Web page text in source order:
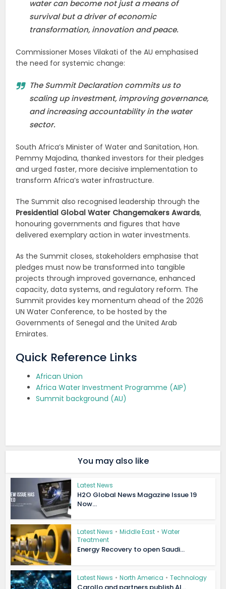
water can become not just a means of
survival but a driver of economic
transformation, innovation and peace.
Commissioner Moses Vilakati of the AU emphasised
the need for systemic change:
The Summit Declaration commits us to
scaling up investment, improving governance,
and increasing accountability in the water
sector.
South Africa’s Minister of Water and Sanitation, Hon.
Pemmy Majodina, thanked investors for their pledges
and urged faster, more decisive implementation to
transform Africa’s water infrastructure.
The Summit also recognised leadership through the
Presidential Global Water Changemakers Awards,
honouring governments and figures that have
delivered exemplary action in water investments.
As the Summit closes, stakeholders emphasise that
pledges must now be transformed into tangible
projects through improved governance, enhanced
capacity, data systems, and regulatory reform. The
Summit provides key momentum ahead of the 2026
UN Water Conference, to be hosted by the
Governments of Senegal and the United Arab
Emirates.
Quick Reference Links
African Union
Africa Water Investment Programme (AIP)
Summit background (AU)
You may also like
Latest News
H2O Global News Magazine Issue 19
Now...
Latest News • Middle East • Water
Treatment
Energy Recovery to open Saudi...
Latest News • North America • Technology